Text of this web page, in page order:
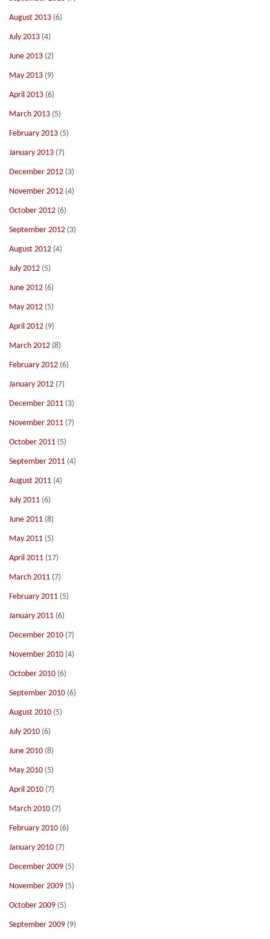
August 2013 (6)
July 2013 (4)
June 2013 (2)
May 2013 (9)
April 2013 (6)
March 2013 (5)
February 2013 (5)
January 2013 (7)
December 2012 (3)
November 2012 (4)
October 2012 (6)
September 2012 (3)
August 2012 (4)
July 2012 (5)
June 2012 (6)
May 2012 (5)
April 2012 (9)
March 2012 (8)
February 2012 (6)
January 2012 (7)
December 2011 (3)
November 2011 (7)
October 2011 (5)
September 2011 (4)
August 2011 (4)
July 2011 (6)
June 2011 (8)
May 2011 (5)
April 2011 (17)
March 2011 (7)
February 2011 (5)
January 2011 (6)
December 2010 (7)
November 2010 (4)
October 2010 (6)
September 2010 (6)
August 2010 (5)
July 2010 (6)
June 2010 (8)
May 2010 (5)
April 2010 (7)
March 2010 (7)
February 2010 (6)
January 2010 (7)
December 2009 (5)
November 2009 (5)
October 2009 (5)
September 2009 (9)